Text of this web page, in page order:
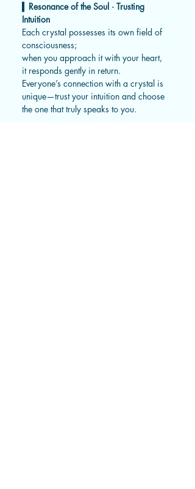
Resonance of the Soul · Trusting
Intuition
Each crystal possesses its own field of
consciousness;
when you approach it with your heart,
it responds gently in return.
Everyone’s connection with a crystal is
unique—trust your intuition and choose
the one that truly speaks to you.